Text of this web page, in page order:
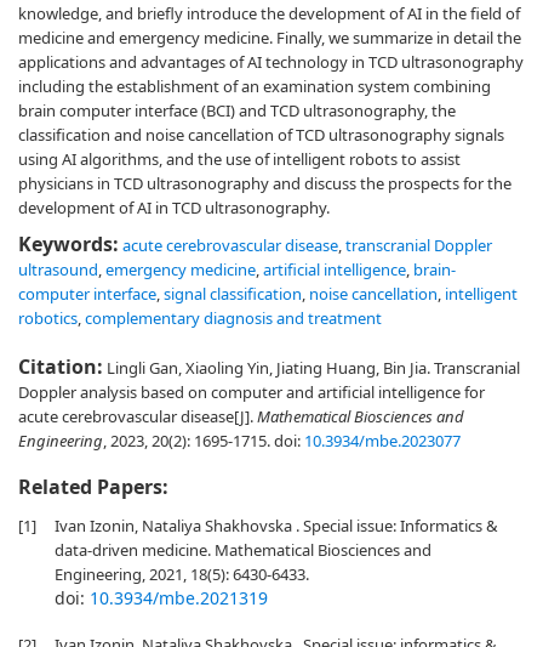
knowledge, and briefly introduce the development of AI in the field of
medicine and emergency medicine. Finally, we summarize in detail the
applications and advantages of AI technology in TCD ultrasonography
including the establishment of an examination system combining
brain computer interface (BCI) and TCD ultrasonography, the
classification and noise cancellation of TCD ultrasonography signals
using AI algorithms, and the use of intelligent robots to assist
physicians in TCD ultrasonography and discuss the prospects for the
development of AI in TCD ultrasonography.
Keywords: acute cerebrovascular disease,transcranial Doppler
ultrasound,emergency medicine,artificial intelligence, brain-
computer interface,signal classification, noise cancellation, intelligent
robotics,complementary diagnosis and treatment
Citation: Lingli Gan, Xiaoling Yin, Jiating Huang, Bin Jia. Transcranial
Doppler analysis based on computer and artificial intelligence for
acute cerebrovascular disease[J].Mathematical Biosciences and
Engineering, 2023, 20(2): 1695-1715.doi: 10.3934/mbe.2023077
Related Papers:
[1]
Ivan Izonin, Nataliya Shakhovska . Special issue: Informatics &
data-driven medicine. Mathematical Biosciences and
Engineering, 2021, 18(5): 6430-6433.
doi: 10.3934/mbe.2021319